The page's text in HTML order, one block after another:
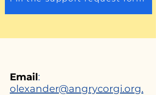
Email:
olexander@angrycorgi.org.